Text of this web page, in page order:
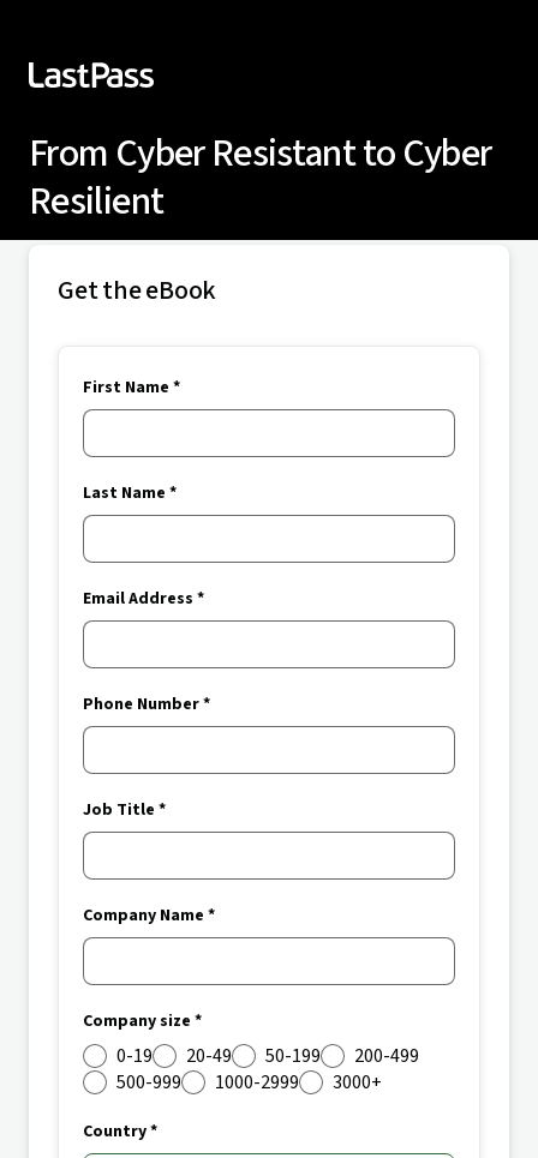
From Cyber Resistant to Cyber
Resilient
Get the eBook
First Name *
Last Name *
Email Address *
Phone Number *
Job Title *
Company Name *
Company size *
0-19 20-49 50-199
200-499
500-999
1000-2999 3000+
Country *